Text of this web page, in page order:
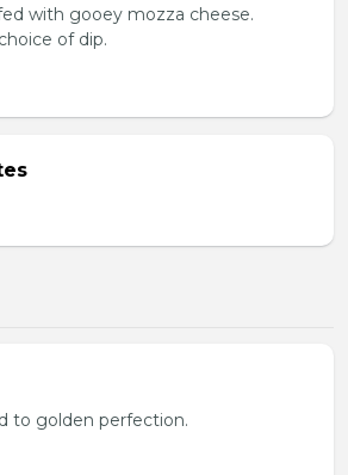
with gooey mozza cheese.
of dip.
to golden perfection.